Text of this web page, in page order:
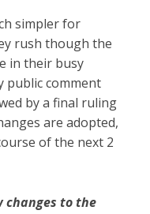
simpler for
rush though the
in their busy
public comment
by a final ruling
are adopted,
of the next 2
changes to the